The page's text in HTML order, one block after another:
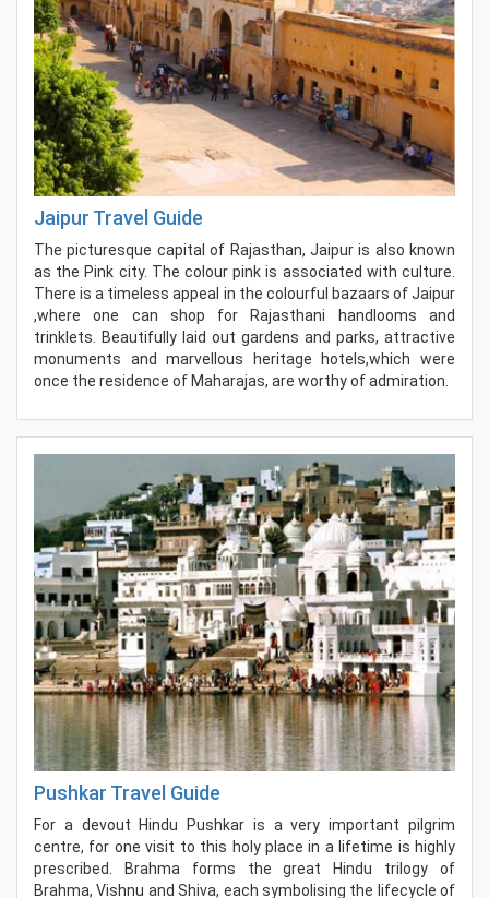
Jaipur Travel Guide
The picturesque capital of Rajasthan, Jaipur is also known
as the Pink city. The colour pink is associated with culture.
There is a timeless appeal in the colourful bazaars of Jaipur
,where one can shop for Rajasthani handlooms and
trinklets. Beautifully laid out gardens and parks, attractive
monuments and marvellous heritage hotels,which were
once the residence of Maharajas, are worthy of admiration.
Pushkar Travel Guide
For a devout Hindu Pushkar is a very important pilgrim
centre, for one visit to this holy place in a lifetime is highly
prescribed. Brahma forms the great Hindu trilogy of
Brahma, Vishnu and Shiva, each symbolising the lifecycle of